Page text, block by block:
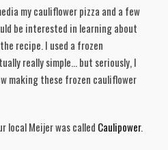
my cauliflower pizza and a few
be interested in learning about
recipe. I used a frozen
really simple… but seriously, I
making these frozen cauliflower
local Meijer was called Caulipower.